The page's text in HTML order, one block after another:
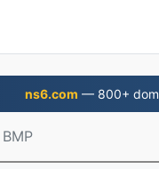
ns6.com — 800+